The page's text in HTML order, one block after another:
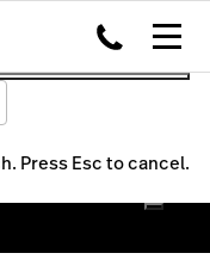
Press Esc to cancel.